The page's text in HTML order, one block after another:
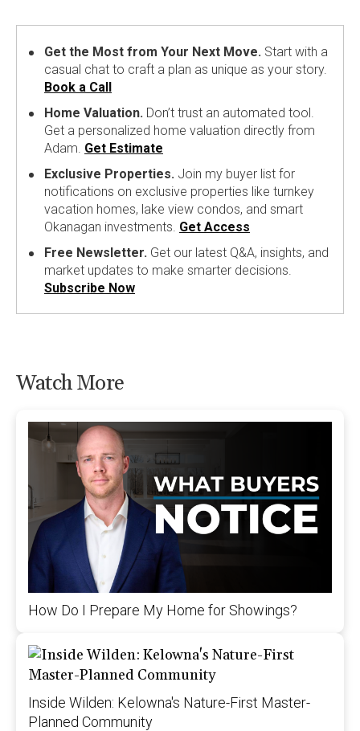
Get the Most from Your Next Move. Start with a
casual chat to craft a plan as unique as your story.
Book a Call
Home Valuation. Don’t trust an automated tool.
Get a personalized home valuation directly from
Adam. Get Estimate
Exclusive Properties. Join my buyer list for
notifications on exclusive properties like turnkey
vacation homes, lake view condos, and smart
Okanagan investments. Get Access
Free Newsletter. Get our latest Q&A, insights, and
market updates to make smarter decisions.
Subscribe Now
Watch More
How Do I Prepare My Home for Showings?
Inside Wilden: Kelowna's Nature-First Master-
Planned Community